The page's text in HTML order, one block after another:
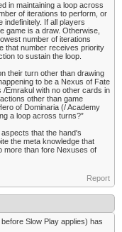
in maintaining a loop across
of iterations to perform, or
indefinitely. If all players
game is a draw. Otherwise,
number of iterations
that number receives priority
to sustain the loop.
their turn other than drawing
to be a Nexus of Fate
Emrakul with no other cards in
other than game
of Dominaria (/ Academy
a loop across turns?”
that the hand's
the meta knowledge that
more than fore Nexuses of
Report
Slow Play applies) has